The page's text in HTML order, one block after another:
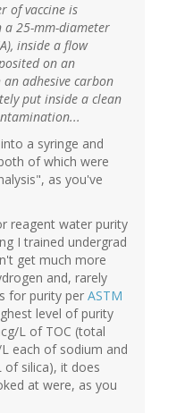
of vaccine is
a 25-mm-diameter
inside a flow
on an
adhesive carbon
put inside a clean
a syringe and
of which were
as you've
reagent water purity
I trained undergrad
get much more
and, rarely
for purity per ASTM
level of purity
L of TOC (total
each of sodium and
of silica), it does
at were, as you